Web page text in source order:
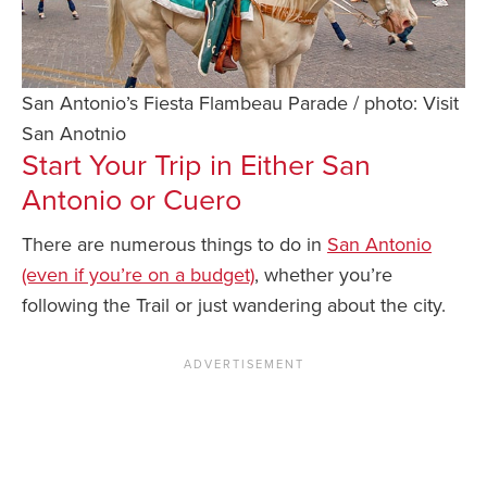
San Antonio’s Fiesta Flambeau Parade / photo: Visit
San Anotnio
Start Your Trip in Either San
Antonio or Cuero
There are numerous things to do in San Antonio
(even if you’re on a budget), whether you’re
following the Trail or just wandering about the city.